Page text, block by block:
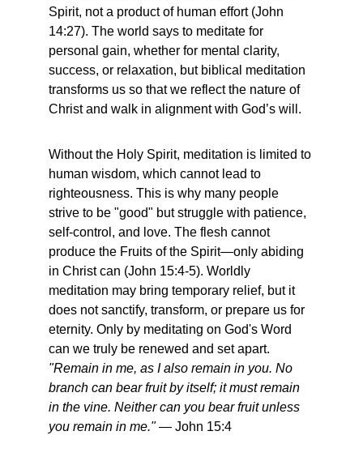
Spirit, not a product of human effort (John
14:27). The world says to meditate for
personal gain, whether for mental clarity,
success, or relaxation, but biblical meditation
transforms us so that we reflect the nature of
Christ and walk in alignment with God’s will.
Without the Holy Spirit, meditation is limited to
human wisdom, which cannot lead to
righteousness. This is why many people
strive to be "good" but struggle with patience,
self-control, and love. The flesh cannot
produce the Fruits of the Spirit—only abiding
in Christ can (John 15:4-5). Worldly
meditation may bring temporary relief, but it
does not sanctify, transform, or prepare us for
eternity. Only by meditating on God's Word
can we truly be renewed and set apart.
"Remain in me, as I also remain in you. No
branch can bear fruit by itself; it must remain
in the vine. Neither can you bear fruit unless
you remain in me." — John 15:4